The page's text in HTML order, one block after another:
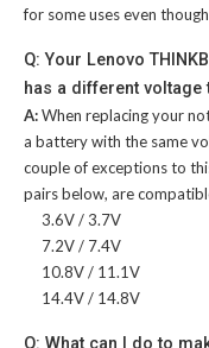
for some uses even
Q: Your Lenovo
has a different voltage
A:When replacing your
a battery with the same
couple of exceptions to
pairs below, are
3.6V / 3.7V
7.2V / 7.4V
10.8V / 11.1V
14.4V / 14.8V
Q: What can I do to